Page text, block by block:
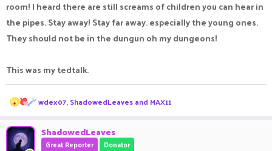
room! I heard there are still screams of children you can hear in
the pipes. Stay away! Stay far away. especially the young ones.
They should not be in the dungun oh my dungeons!
This was my tedtalk.
R
e
wdex07,ShadowedLeavesand MAX11
ShadowedLeaves
Great Reporter Donator